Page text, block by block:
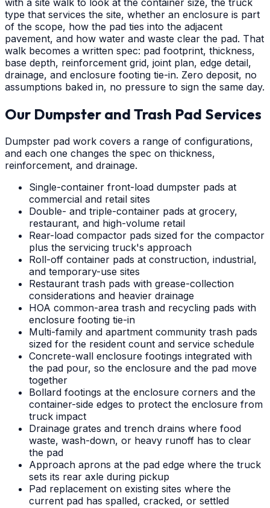
with a site walk to look at the container size, the truck
type that services the site, whether an enclosure is part
of the scope, how the pad ties into the adjacent
pavement, and how water and waste clear the pad. That
walk becomes a written spec: pad footprint, thickness,
base depth, reinforcement grid, joint plan, edge detail,
drainage, and enclosure footing tie-in. Zero deposit, no
assumptions baked in, no pressure to sign the same day.
Our Dumpster and Trash Pad Services
Dumpster pad work covers a range of configurations,
and each one changes the spec on thickness,
reinforcement, and drainage.
Single-container front-load dumpster pads at
commercial and retail sites
Double- and triple-container pads at grocery,
restaurant, and high-volume retail
Rear-load compactor pads sized for the compactor
plus the servicing truck's approach
Roll-off container pads at construction, industrial,
and temporary-use sites
Restaurant trash pads with grease-collection
considerations and heavier drainage
HOA common-area trash and recycling pads with
enclosure footing tie-in
Multi-family and apartment community trash pads
sized for the resident count and service schedule
Concrete-wall enclosure footings integrated with
the pad pour, so the enclosure and the pad move
together
Bollard footings at the enclosure corners and the
container-side edges to protect the enclosure from
truck impact
Drainage grates and trench drains where food
waste, wash-down, or heavy runoff has to clear
the pad
Approach aprons at the pad edge where the truck
sets its rear axle during pickup
Pad replacement on existing sites where the
current pad has spalled, cracked, or settled